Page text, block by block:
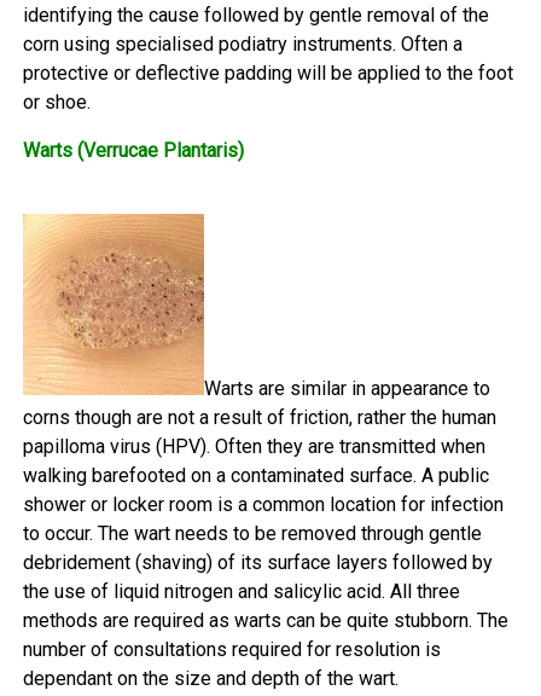
identifying the cause followed by gentle removal of the
corn using specialised podiatry instruments. Often a
protective or deflective padding will be applied to the foot
or shoe.
Warts (Verrucae Plantaris)
Warts are similar in appearance to
corns though are not a result of friction, rather the human
papilloma virus (HPV). Often they are transmitted when
walking barefooted on a contaminated surface. A public
shower or locker room is a common location for infection
to occur. The wart needs to be removed through gentle
debridement (shaving) of its surface layers followed by
the use of liquid nitrogen and salicylic acid. All three
methods are required as warts can be quite stubborn. The
number of consultations required for resolution is
dependant on the size and depth of the wart.